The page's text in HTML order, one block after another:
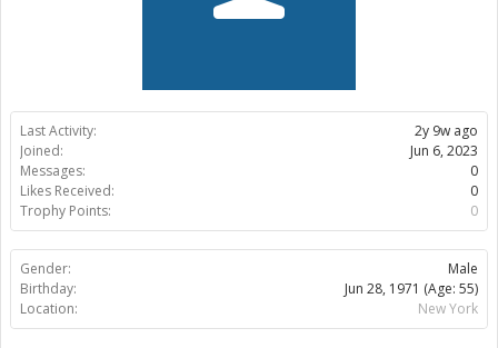
Last Activity:
2y 9w ago
Joined:
Jun 6, 2023
Messages:
0
Likes Received:
0
Trophy Points:
0
Gender:
Male
Birthday:
Jun 28, 1971 (Age: 55)
Location:
New York